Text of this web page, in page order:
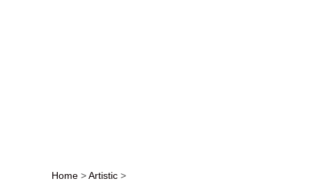
Home >Artistic >